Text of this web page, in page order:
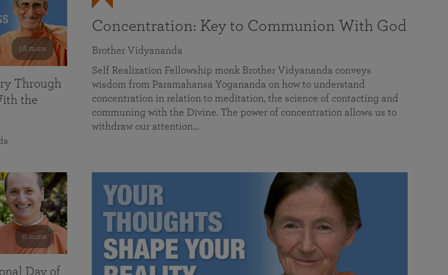
Concentration: Key to Communion With God
Brother Vidyananda
Self Realization Fellowship monk Brother Vidyananda conveys
wisdom from Paramahansa Yogananda on how to understand
concentration in relation to meditation, the science of contacting and
communing with the Divine. The power of concentration allows us to
withdraw our attention…
58 mins
Through
the
0 mins
Day of